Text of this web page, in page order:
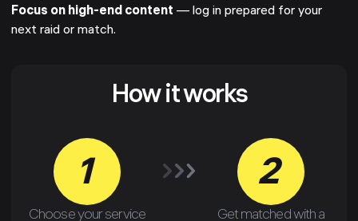
Focus on high-end content — log in prepared for your
next raid or match.
How it works
1
Choose your service
2
Get matched with a